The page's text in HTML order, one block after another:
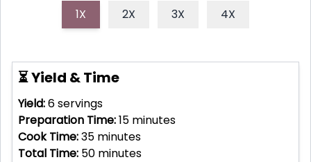
1X 2X 3X 4X
⏳ Yield & Time
Yield:6servings
Preparation Time:15 minutes
Cook Time:35 minutes
Total Time: 50 minutes